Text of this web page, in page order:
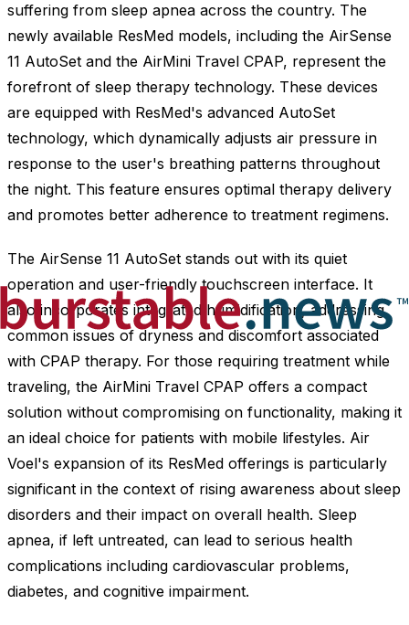
suffering from sleep apnea across the country. The
newly available ResMed models, including the AirSense
11 AutoSet and the AirMini Travel CPAP, represent the
forefront of sleep therapy technology. These devices
are equipped with ResMed's advanced AutoSet
technology, which dynamically adjusts air pressure in
response to the user's breathing patterns throughout
the night. This feature ensures optimal therapy delivery
and promotes better adherence to treatment regimens.
The AirSense 11 AutoSet stands out with its quiet
operation and user-friendly touchscreen interface. It
also incorporates integrated humidification, addressing
common issues of dryness and discomfort associated
with CPAP therapy. For those requiring treatment while
traveling, the AirMini Travel CPAP offers a compact
solution without compromising on functionality, making it
an ideal choice for patients with mobile lifestyles. Air
Voel's expansion of its ResMed offerings is particularly
significant in the context of rising awareness about sleep
disorders and their impact on overall health. Sleep
apnea, if left untreated, can lead to serious health
complications including cardiovascular problems,
diabetes, and cognitive impairment.